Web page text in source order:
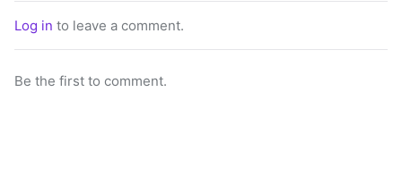
Log in to leave a comment.
Be the first to comment.